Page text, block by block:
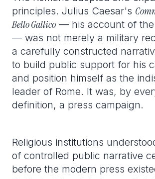
principles. Julius Caesar's
Bello Gallico — his account of the
— was not merely a military
a carefully constructed
to build public support for his
and position himself as the
leader of Rome. It was, by
definition, a press campaign.
Religious institutions
of controlled public narrative
before the modern press